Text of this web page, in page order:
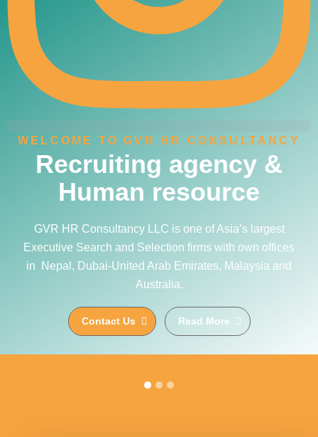
WELCOME TO GVR HR CONSULTANCY
Recruiting agency &
Human resource
GVR HR Consultancy LLC is one of Asia’s largest
Executive Search and Selection firms with own offices
in Nepal, Dubai-United Arab Emirates, Malaysia and
Australia.
Contact Us Read More